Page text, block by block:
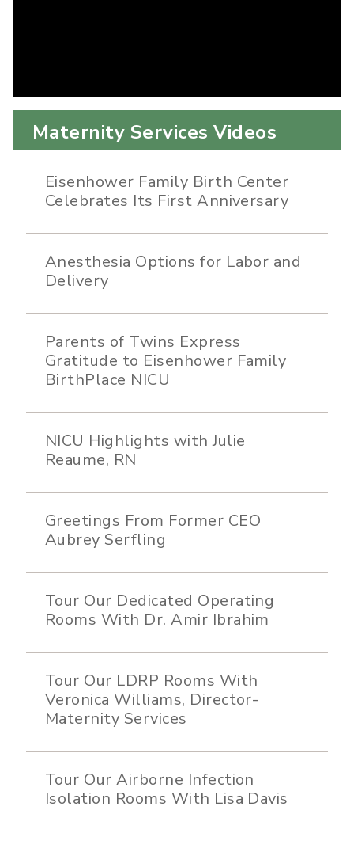
Maternity Services Videos
Eisenhower Family Birth Center
Celebrates Its First Anniversary
Anesthesia Options for Labor and
Delivery
Parents of Twins Express
Gratitude to Eisenhower Family
BirthPlace NICU
NICU Highlights with Julie
Reaume, RN
Greetings From Former CEO
Aubrey Serfling
Tour Our Dedicated Operating
Rooms With Dr. Amir Ibrahim
Tour Our LDRP Rooms With
Veronica Williams, Director-
Maternity Services
Tour Our Airborne Infection
Isolation Rooms With Lisa Davis